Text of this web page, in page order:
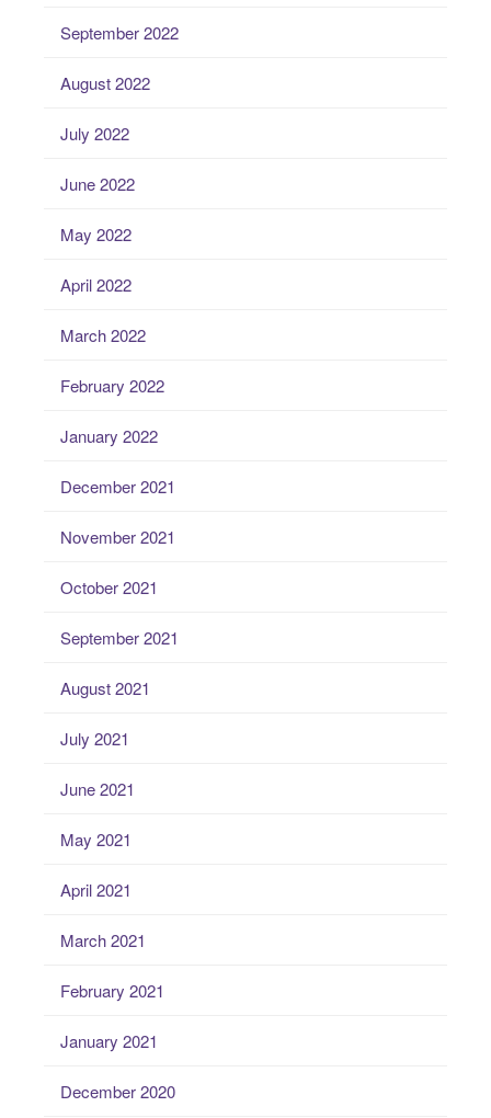
September 2022
August 2022
July 2022
June 2022
May 2022
April 2022
March 2022
February 2022
January 2022
December 2021
November 2021
October 2021
September 2021
August 2021
July 2021
June 2021
May 2021
April 2021
March 2021
February 2021
January 2021
December 2020